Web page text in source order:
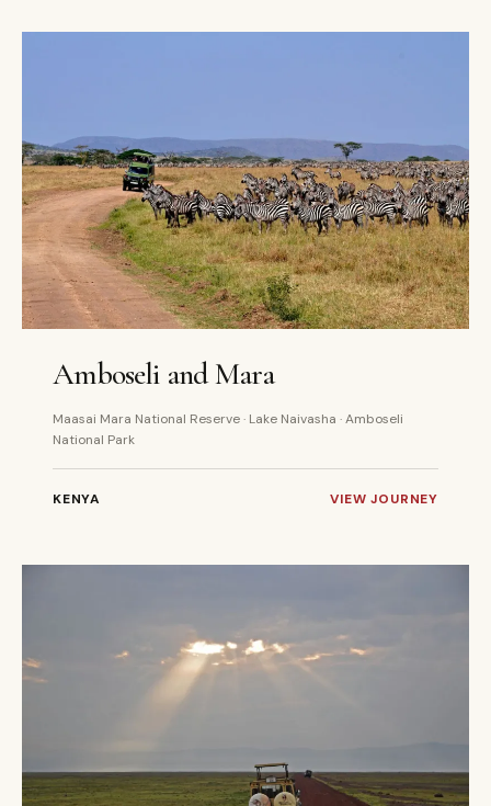
Amboseli and Mara
Maasai Mara National Reserve · Lake Naivasha · Amboseli
National Park
KENYA VIEW JOURNEY